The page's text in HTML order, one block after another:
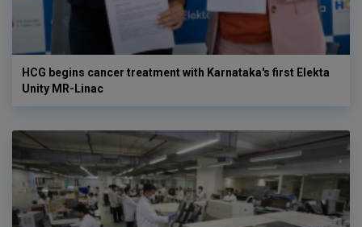
HCG begins cancer treatment with Karnataka's first Elekta
Unity MR-Linac